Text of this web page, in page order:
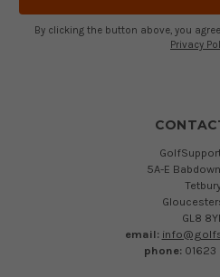
By clicking the button above, you
Privacy
5A-E
GL8
email:
phone: 01623